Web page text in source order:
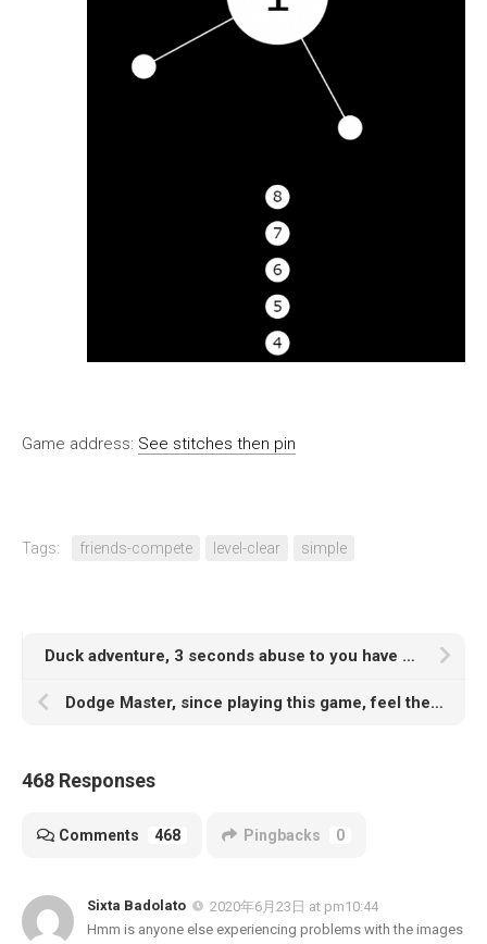
Game address: See stitches then pin
Tags: friends-compete level-clear simple
Duck adventure, 3 seconds abuse to you have no temper, dare to play?
Dodge Master, since playing this game, feel the body is hollowed out
468 Responses
Comments 468 Pingbacks 0
Sixta Badolato
2020年6月23日 at pm10:44
Hmm is anyone else experiencing problems with the images